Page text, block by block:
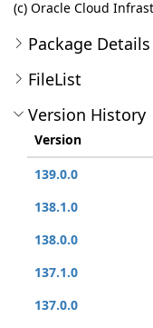
(c) Oracle Cloud
Package Details
FileList
Version History
Version
139.0.0
138.1.0
138.0.0
137.1.0
137.0.0